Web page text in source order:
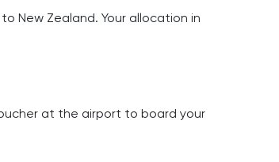
New Zealand. Your allocation in
at the airport to board your